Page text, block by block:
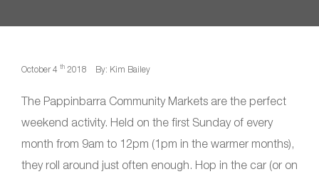
October 4 th 2018 By: Kim Bailey
The Pappinbarra Community Markets are the perfect
weekend activity. Held on the first Sunday of every
month from 9am to 12pm (1pm in the warmer months),
they roll around just often enough. Hop in the car (or on